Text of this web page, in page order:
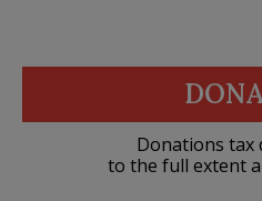
Donations tax
to the full extent